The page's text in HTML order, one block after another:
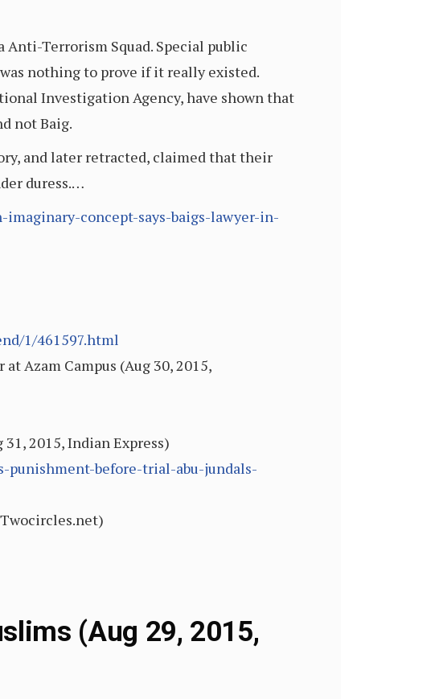
Anti-Terrorism Squad. Special public
nothing to prove if it really existed.
Investigation Agency, have shown that
not Baig.
and later retracted, claimed that their
duress.…
concept-says-baigs-lawyer-in-
1/461597.html
Azam Campus (Aug 30, 2015,
2015, Indian Express)
before-trial-abu-jundals-
(Aug 29, 2015,